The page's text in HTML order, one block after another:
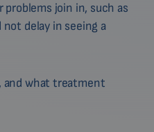
join in, such as
delay in seeing a
and what treatment